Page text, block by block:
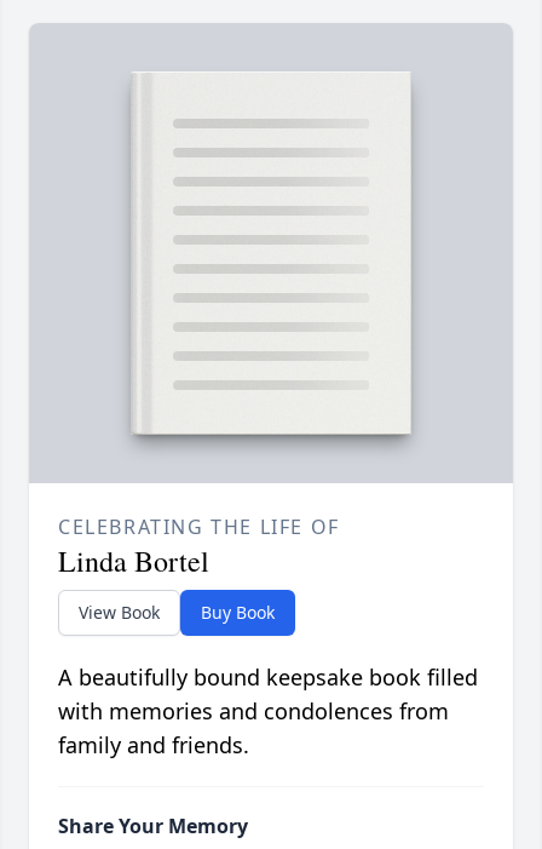
CELEBRATING THE LIFE OF
Linda Bortel
View Book Buy Book
A beautifully bound keepsake book filled
with memories and condolences from
family and friends.
Share Your Memory